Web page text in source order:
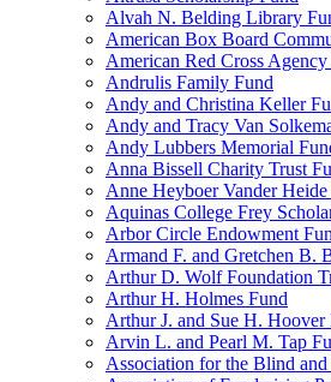
Alvah N. Belding Library
American Box Board
American Red Cross
Andrulis Family Fund
Andy and Christina Keller
Andy and Tracy Van
Andy Lubbers Memorial
Anna Bissell Charity Trust
Anne Heyboer Vander Heide
Aquinas College Frey
Arbor Circle Endowment
Armand F. and Gretchen B.
Arthur D. Wolf Foundation
Arthur H. Holmes Fund
Arthur J. and Sue H. Hoover
Arvin L. and Pearl M. Tap
Association for the Blind